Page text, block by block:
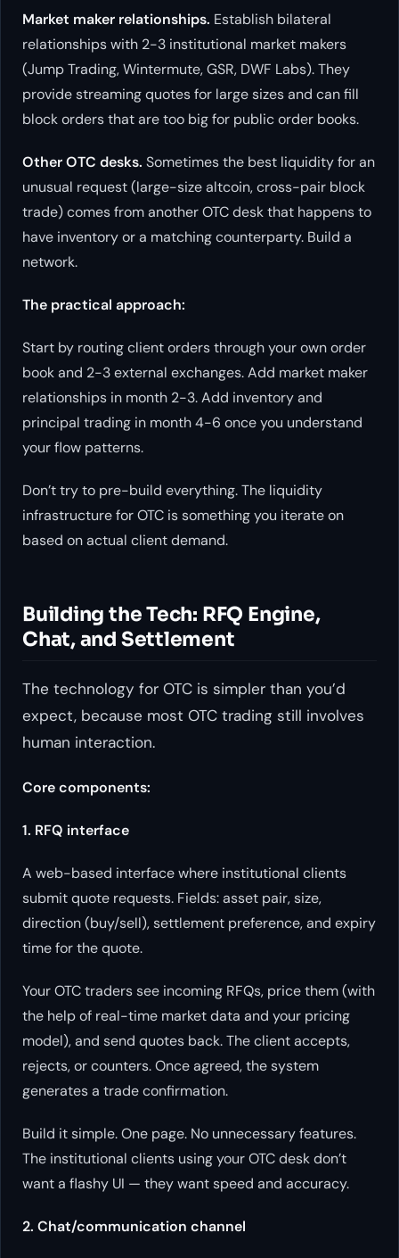
Market maker relationships. Establish bilateral
relationships with 2-3 institutional market makers
(Jump Trading, Wintermute, GSR, DWF Labs). They
provide streaming quotes for large sizes and can fill
block orders that are too big for public order books.
Other OTC desks. Sometimes the best liquidity for an
unusual request (large-size altcoin, cross-pair block
trade) comes from another OTC desk that happens to
have inventory or a matching counterparty. Build a
network.
The practical approach:
Start by routing client orders through your own order
book and 2-3 external exchanges. Add market maker
relationships in month 2-3. Add inventory and
principal trading in month 4-6 once you understand
your flow patterns.
Don’t try to pre-build everything. The liquidity
infrastructure for OTC is something you iterate on
based on actual client demand.
Building the Tech: RFQ Engine,
Chat, and Settlement
The technology for OTC is simpler than you’d
expect, because most OTC trading still involves
human interaction.
Core components:
1. RFQ interface
A web-based interface where institutional clients
submit quote requests. Fields: asset pair, size,
direction (buy/sell), settlement preference, and expiry
time for the quote.
Your OTC traders see incoming RFQs, price them (with
the help of real-time market data and your pricing
model), and send quotes back. The client accepts,
rejects, or counters. Once agreed, the system
generates a trade confirmation.
Build it simple. One page. No unnecessary features.
The institutional clients using your OTC desk don’t
want a flashy UI — they want speed and accuracy.
2. Chat/communication channel